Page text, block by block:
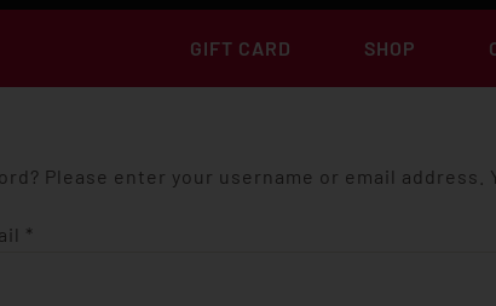
GIFT CARD SHOP
Please enter your username or email
*